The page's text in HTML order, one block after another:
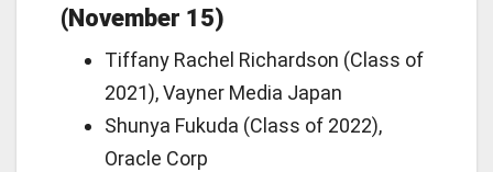
(November 15)
Tiffany Rachel Richardson (Class of
2021), Vayner Media Japan
Shunya Fukuda (Class of 2022),
Oracle Corp